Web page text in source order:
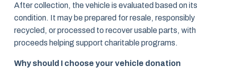
After collection, the vehicle is evaluated based on its
condition. It may be prepared for resale, responsibly
recycled, or processed to recover usable parts, with
proceeds helping support charitable programs.
Why should I choose your vehicle donation